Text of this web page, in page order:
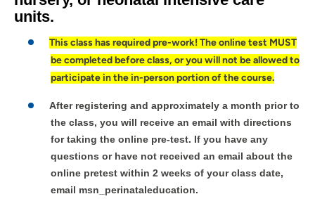
units.
This class has required pre-work! The online test MUST
be completed before class, or you will not be allowed to
participate in the in-person portion of the course.
After registering and approximately a month prior to
the class, you will receive an email with directions
for taking the online pre-test. If you have any
questions or have not received an email about the
online pretest within 2 weeks of your class date,
email msn_perinataleducation.